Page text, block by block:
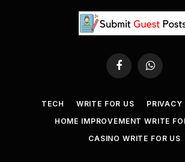
FacebookWhatsApp
TECH WRITE FOR US
PRIVACY
HOME IMPROVEMENT WRITE
CASINO WRITE FOR US